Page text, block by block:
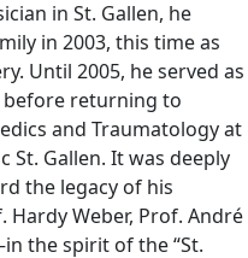
in St. Gallen, he
in 2003, this time as
Until 2005, he served as
before returning to
and Traumatology at
St. Gallen. It was deeply
the legacy of his
Weber, Prof. André
the spirit of the “St.